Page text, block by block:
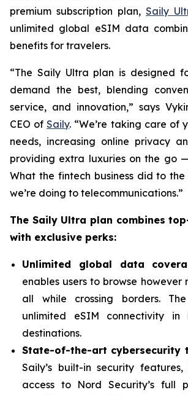
premium subscription plan, Saily
unlimited global eSIM data
benefits for travelers.
“The Saily Ultra plan is designed
demand the best, blending
service, and innovation,” says
CEO ofSaily. “We’re taking care of
needs, increasing online privacy
providing extra luxuries on the go
What the fintech business did to
we’re doing to telecommunications.”
The Saily Ultra plan combines
with exclusive perks:
Unlimited global data
enables users to browse however
all while crossing borders.
unlimited eSIM connectivity in
destinations.
State-of-the-art cybersecurity
Saily’s built-in security
access to Nord Security’s full